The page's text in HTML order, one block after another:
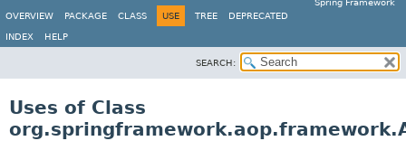
Spring Framework
OVERVIEW
PACKAGE CLASS USE TREE DEPRECATED
INDEX HELP
SEARCH:
Uses of Class